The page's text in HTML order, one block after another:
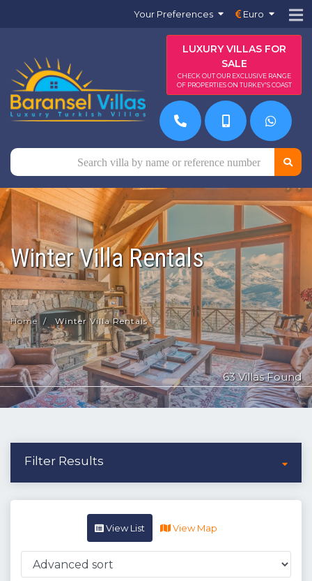
Your Preferences Euro
LUXURY VILLAS FOR
SALE
CHECK OUT OUR EXCLUSIVE RANGE
OF PROPERTIES ON TURKEY'S COAST
Winter Villa Rentals
Home Winter Villa Rentals
63 Villas Found
Filter Results
View List View Map